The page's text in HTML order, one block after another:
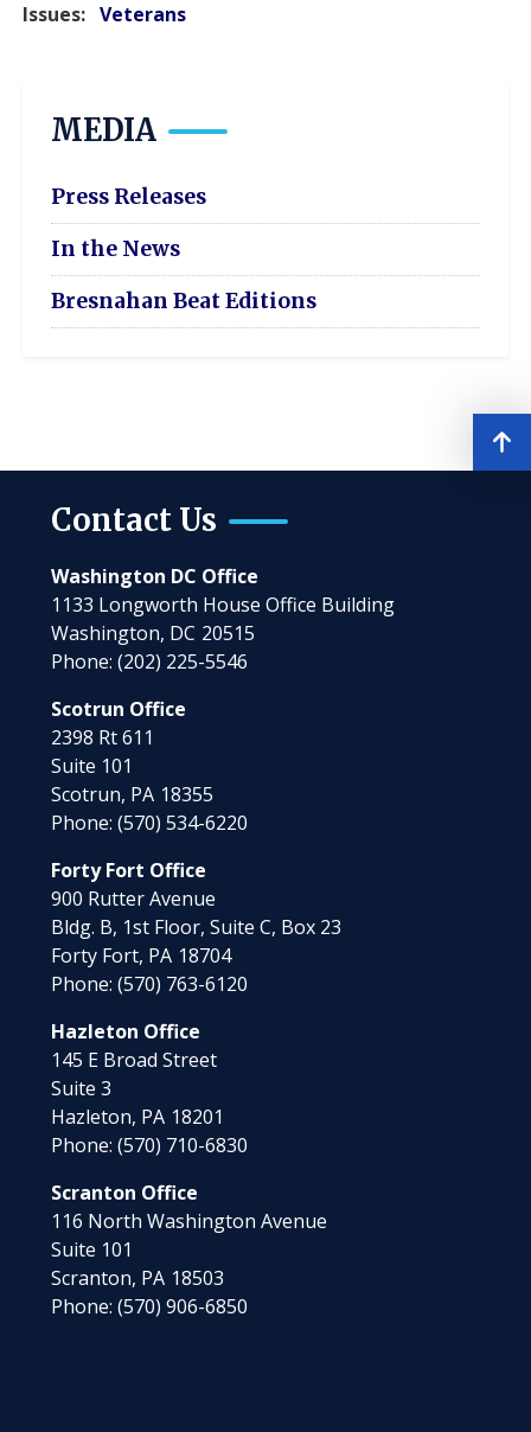
Issues: Veterans
MEDIA
Press Releases
In the News
Bresnahan Beat Editions
Contact Us
Washington DC Office
1133 Longworth House Office Building
Washington, DC20515
Phone:(202) 225-5546
Scotrun Office
2398 Rt 611
Suite 101
Scotrun, PA18355
Phone:(570) 534-6220
Forty Fort Office
900 Rutter Avenue
Bldg. B, 1st Floor, Suite C, Box 23
Forty Fort, PA18704
Phone:(570) 763-6120
Hazleton Office
145 E Broad Street
Suite 3
Hazleton, PA18201
Phone:(570) 710-6830
Scranton Office
116 North Washington Avenue
Suite 101
Scranton, PA18503
Phone:(570) 906-6850